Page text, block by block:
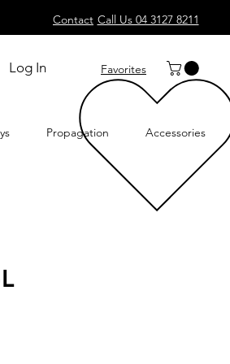
Contact Call Us 04 3127 8211
Log In Favorites
Propagation Accessories